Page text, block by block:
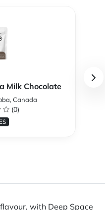
Milk Chocolate
Canada
(0)
with Deep Space